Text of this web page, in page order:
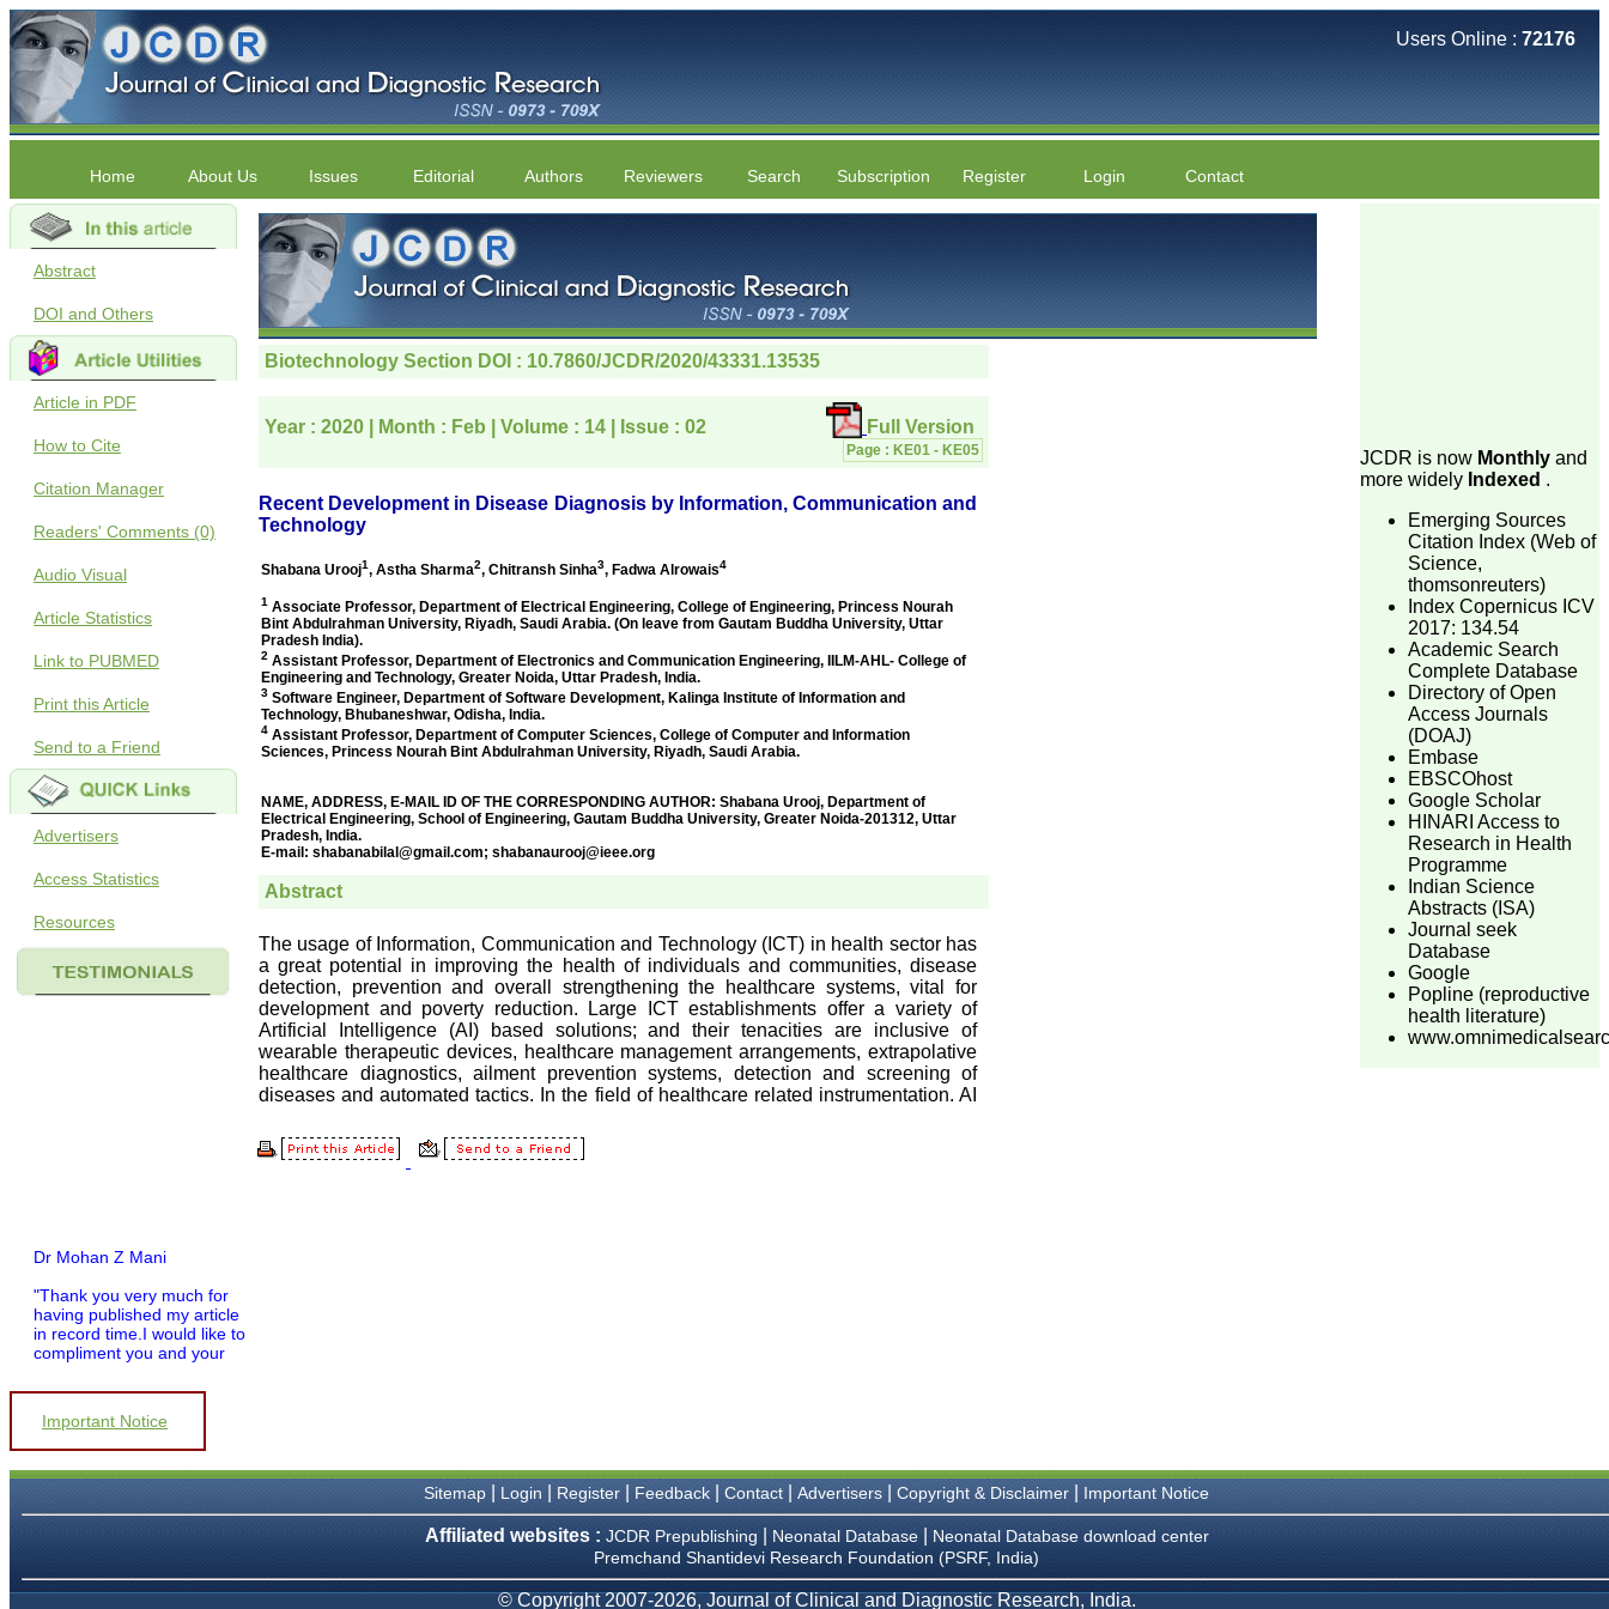
Users Online : 72176
Home About Us Issues Editorial Authors Reviewers Search Subscription Register Login Contact
Abstract
DOI and Others
Article in PDF
How to Cite
Citation Manager
Readers' Comments (0)
Audio Visual
Article Statistics
Link to PUBMED
Print this Article
Send to a Friend
Advertisers
Access Statistics
Resources
Dr Mohan Z Mani
"Thank you very much for
having published my article
in record time.I would like to
compliment you and your
entire staff for your
friendly, which is quite
pathology,and was able to
office for clarifications.I
managers and the Assistant
Editor who were following
Important Notice
JCDR is now Monthly and
more widely Indexed .
Emerging Sources
Citation Index (Web of
Science,
thomsonreuters)
Index Copernicus ICV
2017: 134.54
Academic Search
Complete Database
Directory of Open
Access Journals
(DOAJ)
Embase
EBSCOhost
Google Scholar
HINARI Access to
Research in Health
Programme
Indian Science
Abstracts (ISA)
Journal seek
Database
Google
Popline (reproductive
health literature)
Sitemap Login Register Feedback Contact Advertisers Copyright & Disclaimer Important Notice
Affiliated websites : JCDR Prepublishing Neonatal Database
Neonatal Database download center
Premchand Shantidevi Research Foundation (PSRF, India)
© Copyright 2007-2026, Journal of Clinical and Diagnostic Research, India.